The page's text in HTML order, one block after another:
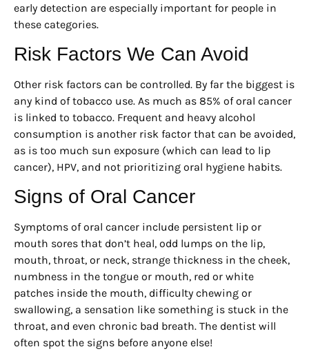
early detection are especially important for people in
these categories.
Risk Factors We Can Avoid
Other risk factors can be controlled. By far the biggest is
any kind of tobacco use. As much as 85% of oral cancer
is linked to tobacco. Frequent and heavy alcohol
consumption is another risk factor that can be avoided,
as is too much sun exposure (which can lead to lip
cancer), HPV, and not prioritizing oral hygiene habits.
Signs of Oral Cancer
Symptoms of oral cancer include persistent lip or
mouth sores that don’t heal, odd lumps on the lip,
mouth, throat, or neck, strange thickness in the cheek,
numbness in the tongue or mouth, red or white
patches inside the mouth, difficulty chewing or
swallowing, a sensation like something is stuck in the
throat, and even chronic bad breath. The dentist will
often spot the signs before anyone else!